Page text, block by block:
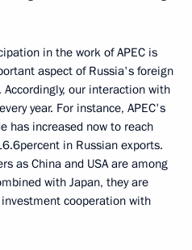
in the work of APEC is
aspect of Russia's foreign
our interaction with
year. For instance, APEC's
has increased now to reach
in Russian exports.
as China and USA are among
with Japan, they are
cooperation with